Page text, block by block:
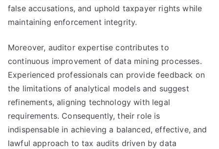
false accusations, and uphold taxpayer rights while
maintaining enforcement integrity.
Moreover, auditor expertise contributes to
continuous improvement of data mining processes.
Experienced professionals can provide feedback on
the limitations of analytical models and suggest
refinements, aligning technology with legal
requirements. Consequently, their role is
indispensable in achieving a balanced, effective, and
lawful approach to tax audits driven by data